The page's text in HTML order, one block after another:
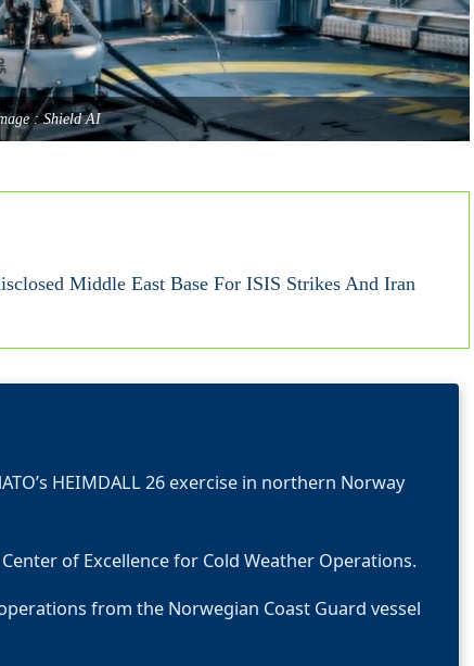
: Shield AI
Middle East Base For ISIS Strikes And Iran
HEIMDALL 26 exercise in northern Norway
Center of Excellence for Cold Weather Operations.
from the Norwegian Coast Guard vessel